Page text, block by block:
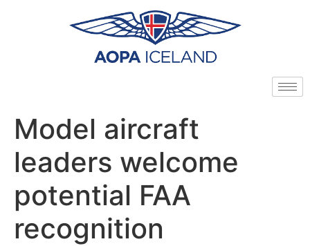
Model aircraft
leaders welcome
potential FAA
recognition